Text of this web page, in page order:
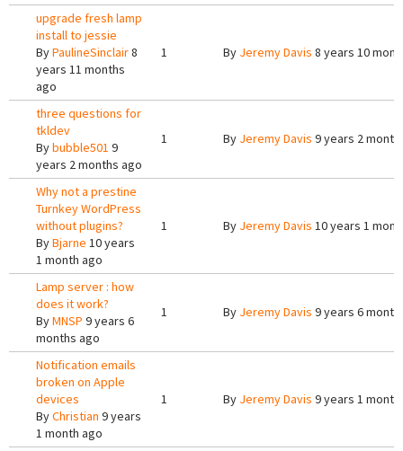
upgrade fresh lamp
install to jessie
ByPaulineSinclair8
years 11 months
ago
1 By Jeremy Davis 8 years 10
three questions for
tkldev
Bybubble501 9
years 2 months ago
1 By Jeremy Davis 9 years 2
Why not a prestine
Turnkey WordPress
without plugins?
ByBjarne 10 years
1 month ago
1 By Jeremy Davis 10 years 1
Lamp server : how
does it work?
ByMNSP 9 years 6
months ago
1 By Jeremy Davis 9 years 6
Notification emails
broken on Apple
devices
ByChristian 9 years
1 month ago
1 By Jeremy Davis 9 years 1